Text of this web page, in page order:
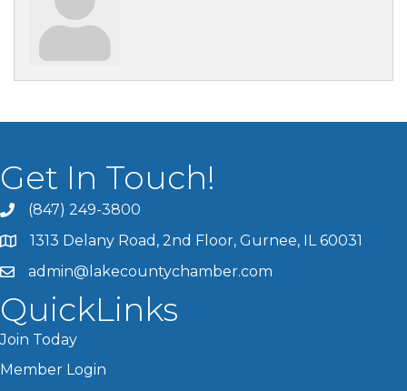
Get In Touch!
(847) 249-3800
1313 Delany Road, 2nd Floor, Gurnee, IL 60031
admin@lakecountychamber.com
QuickLinks
Join Today
Member Login